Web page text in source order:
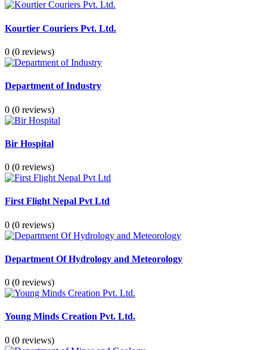
Kourtier Couriers Pvt. Ltd.
0 (0 reviews)
Department of Industry
0 (0 reviews)
Bir Hospital
0 (0 reviews)
First Flight Nepal Pvt Ltd
0 (0 reviews)
Department Of Hydrology and Meteorology
0 (0 reviews)
Young Minds Creation Pvt. Ltd.
0 (0 reviews)